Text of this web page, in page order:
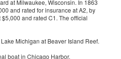
at Milwaukee, Wisconsin. In 1863
and rated for insurance at A2, by
and rated C1. The official
Michigan at Beaver Island Reef.
boat in Chicago Harbor.